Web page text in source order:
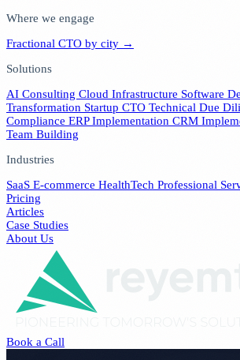
Where we engage
Fractional CTO by city →
Solutions
AI Consulting Cloud Infrastructure Software
Transformation Startup CTO Technical Due
Compliance ERP Implementation CRM
Team Building
Industries
SaaS E-commerce HealthTech Professional
Pricing
Articles
Case Studies
About Us
Book a Call